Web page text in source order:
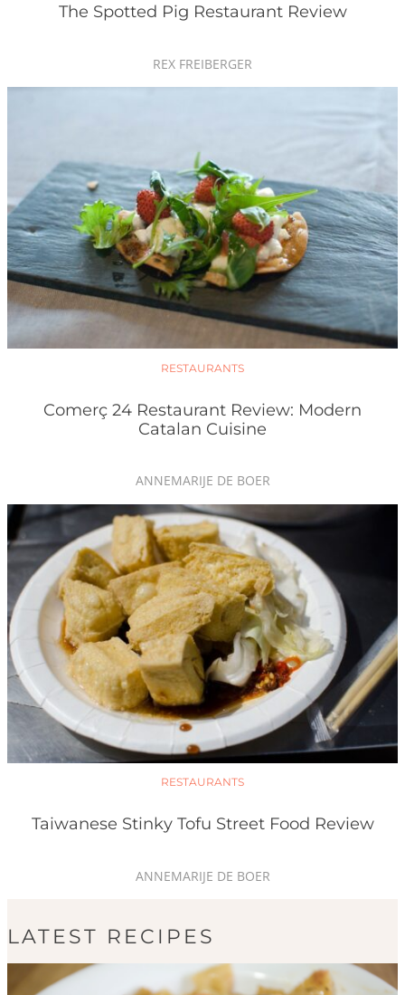
The Spotted Pig Restaurant Review
REX FREIBERGER
RESTAURANTS
Comerç 24 Restaurant Review: Modern
Catalan Cuisine
ANNEMARIJE DE BOER
RESTAURANTS
Taiwanese Stinky Tofu Street Food Review
ANNEMARIJE DE BOER
LATEST RECIPES